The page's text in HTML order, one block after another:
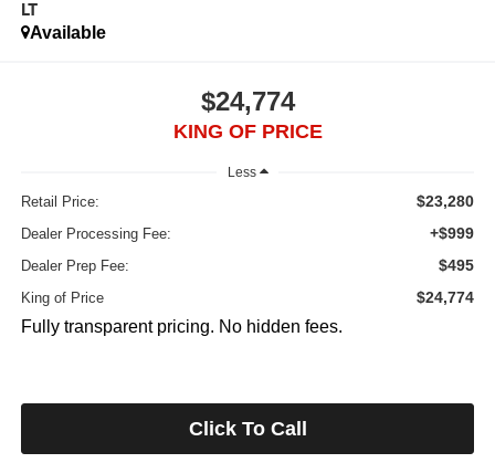
LT
Available
$24,774
KING OF PRICE
Less
Retail Price: $23,280
Dealer Processing Fee: +$999
Dealer Prep Fee: $495
King of Price $24,774
Fully transparent pricing. No hidden fees.
Click To Call